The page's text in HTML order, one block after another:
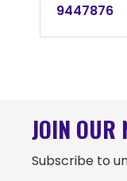
9447876
JOIN OUR
Subscribe to